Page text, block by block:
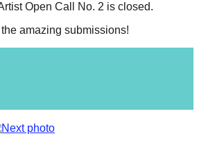
Open Call No. 2 is closed.
amazing submissions!